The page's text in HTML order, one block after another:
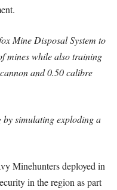
Mine Disposal System to
mines while also training
and 0.50 calibre
simulating exploding a
Minehunters deployed in
in the region as part